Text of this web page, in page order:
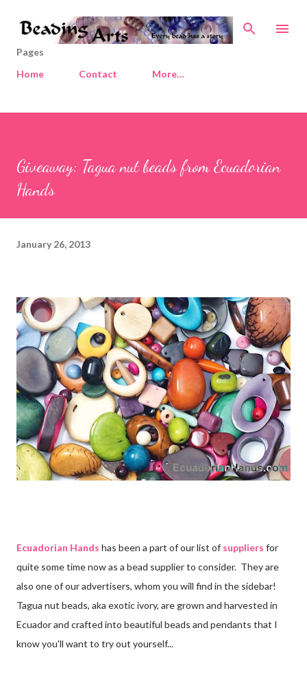
Skip to main content
Pages
Home
Contact More…
Giveaway: Tagua nut beads from Ecuadorian
Hands
January 26, 2013
Ecuadorian Hands has been a part of our list of suppliers for
quite some time now as a bead supplier to consider. They are
also one of our advertisers, whom you will find in the sidebar!
Tagua nut beads, aka exotic ivory, are grown and harvested in
Ecuador and crafted into beautiful beads and pendants that I
know you'll want to try out yourself...